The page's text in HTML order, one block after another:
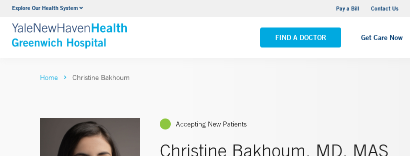
Explore Our Health System Pay a Bill Contact Us
FIND A DOCTOR Get Care Now
Urology
VIEW ALL SERVICES VIEW ALL LOCATIONS
Home Christine Bakhoum
Accepting New Patients
Christine Bakhoum, MD, MAS